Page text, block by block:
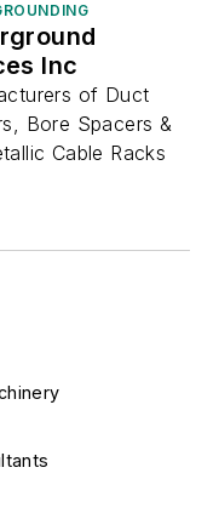
Inc
of Duct
Bore Spacers &
Cable Racks